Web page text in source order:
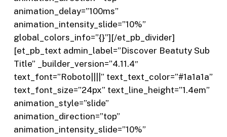
animation_delay=”100ms”
animation_intensity_slide=”10%”
global_colors_info=”{}”][/et_pb_divider]
[et_pb_text admin_label=”Discover Beatuty Sub
Title” _builder_version=”4.11.4″
text_font=”Roboto||||” text_text_color=”#1a1a1a”
text_font_size=”24px” text_line_height=”1.4em”
animation_style=”slide”
animation_direction=”top”
animation_intensity_slide=”10%”